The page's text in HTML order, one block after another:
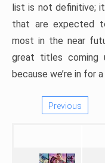
list is not definitive;
that are expected
most in the near
great titles coming
because we’re in for
Previous